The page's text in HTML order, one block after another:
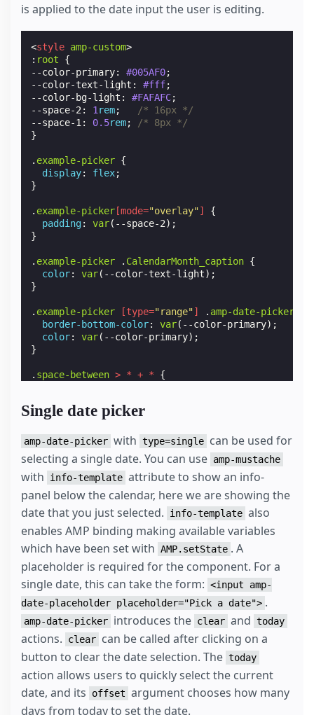
is applied to the date input the user is editing.
<style amp-custom>
: root
{
--color-primary: #005AF0;
--color-text-light : #fff;
--color-bg-light : #FAFAFC;
--space-2: 1rem;
/* 16px */
--space-1: 0.5rem;
/* 8px */
}
. example-picker {
display: flex;
}
. example-picker [mode="overlay"]
{
padding: var( --space-2);
}
. example-picker . CalendarMonth_caption {
color: var( --color-text-light);
}
. example-picker [type="range"] . amp-date-picker-
border-bottom-color: var( --color-primary);
color: var( --color-primary);
}
. space-between > * + *
{
background: var(--color-bg-light);
}
#lb .align-content-center
{
height: 100%;
}
.icon-input
{
background-image: url( 'data:image/svg+xml,<svg
background-repeat: no-repeat;
flex-shrink: 0 ;
;
margin-top: var (--space-1);
width: 27 px;
}
</style>
Single date picker
amp-date-picker with type=single can be used for
selecting a single date. You can use amp-mustache
with info-template attribute to show an info-
panel below the calendar, here we are showing the
date that you just selected.
info-template also
enables AMP binding making available variables
which have been set with AMP.setState . A
placeholder is required for the component. For a
single date, this can take the form: <input amp-
date-placeholder placeholder="Pick a date"> .
amp-date-picker introduces the clear and today
actions. clear can be called after clicking on a
button to clear the date selection. The today
action allows users to quickly select the current
date, and its
offset argument chooses how many
days from today to set the date.